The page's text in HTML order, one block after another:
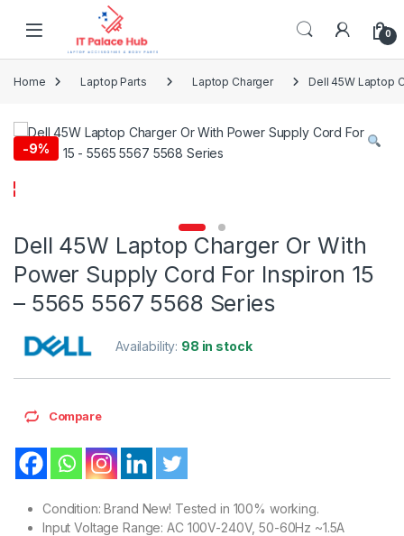
Skip to navigation
0
Home Laptop Parts Laptop Charger Dell 45W Laptop
-9%
Dell 45W Laptop Charger Or With
Power Supply Cord For Inspiron 15
– 5565 5567 5568 Series
Availability: 98 in stock
Compare
Condition: Brand New! Tested in 100% working.
Input Voltage Range: AC 100V-240V, 50-60Hz ~1.5A